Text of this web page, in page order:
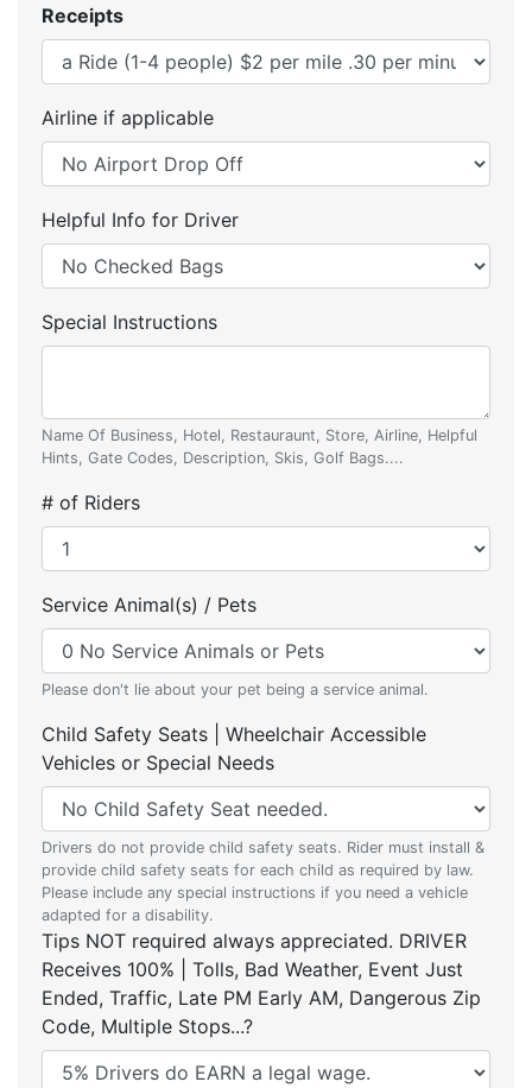
Receipts
Airline if applicable
Helpful Info for Driver
Special Instructions
Name Of Business, Hotel, Restauraunt, Store, Airline, Helpful
Hints, Gate Codes, Description, Skis, Golf Bags....
# of Riders
Service Animal(s) / Pets
Please don't lie about your pet being a service animal.
Child Safety Seats | Wheelchair Accessible
Vehicles or Special Needs
Drivers do not provide child safety seats. Rider must install &
provide child safety seats for each child as required by law.
Please include any special instructions if you need a vehicle
adapted for a disability.
Tips NOT required always appreciated. DRIVER
Receives 100% | Tolls, Bad Weather, Event Just
Ended, Traffic, Late PM Early AM, Dangerous Zip
Code, Multiple Stops...?